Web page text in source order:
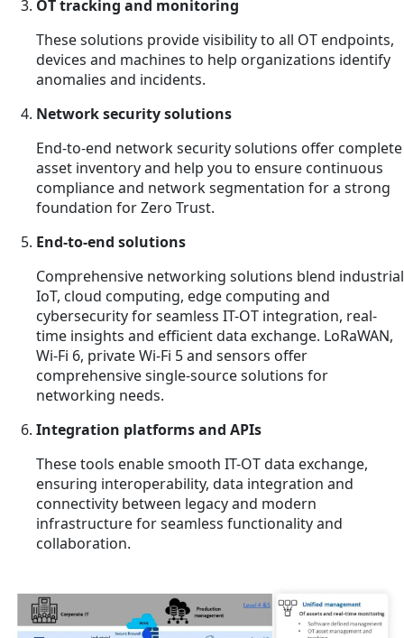
OT tracking and monitoring
These solutions provide visibility to all OT endpoints,
devices and machines to help organizations identify
anomalies and incidents.
Network security solutions
End-to-end network security solutions offer complete
asset inventory and help you to ensure continuous
compliance and network segmentation for a strong
foundation for Zero Trust.
End-to-end solutions
Comprehensive networking solutions blend industrial
IoT, cloud computing, edge computing and
cybersecurity for seamless IT-OT integration, real-
time insights and efficient data exchange. LoRaWAN,
Wi-Fi 6, private Wi-Fi 5 and sensors offer
comprehensive single-source solutions for
networking needs.
Integration platforms and APIs
These tools enable smooth IT-OT data exchange,
ensuring interoperability, data integration and
connectivity between legacy and modern
infrastructure for seamless functionality and
collaboration.